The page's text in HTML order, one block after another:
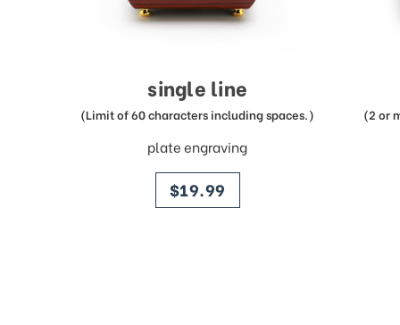
single line
(Limit of 60 characters including spaces.)
plate engraving
price
$19.99
(2 or